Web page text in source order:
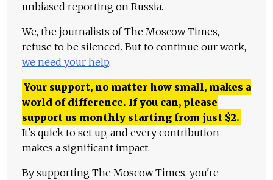
unbiased reporting on Russia.
We, the journalists of The Moscow Times,
refuse to be silenced. But to continue our work,
we need your help.
Your support, no matter how small, makes a
world of difference. If you can, please
support us monthly starting from just $2.
It's quick to set up, and every contribution
makes a significant impact.
By supporting The Moscow Times, you're